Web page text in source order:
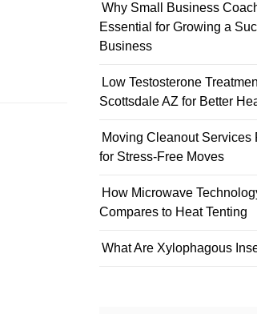
Why Small Business
Essential for Growing a
Business
Low Testosterone
Scottsdale AZ for Better
Moving Cleanout Services
for Stress-Free Moves
How Microwave
Compares to Heat Tenting
What Are Xylophagous